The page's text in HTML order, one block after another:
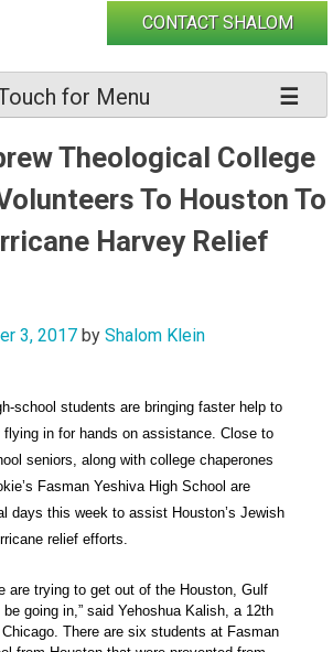
CONTACT SHALOM
for Menu
Theological College
To Houston To
Harvey Relief
3, 2017 by Shalom Klein
school students are bringing faster help to
in for hands on assistance. Close to
seniors, along with college chaperones
Fasman Yeshiva High School are
days this week to assist Houston’s Jewish
relief efforts.
are trying to get out of the Houston, Gulf
going in,” said Yehoshua Kalish, a 12th
There are six students at Fasman